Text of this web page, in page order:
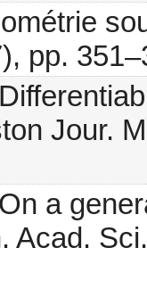
pp.
Jour.
a
Acad.